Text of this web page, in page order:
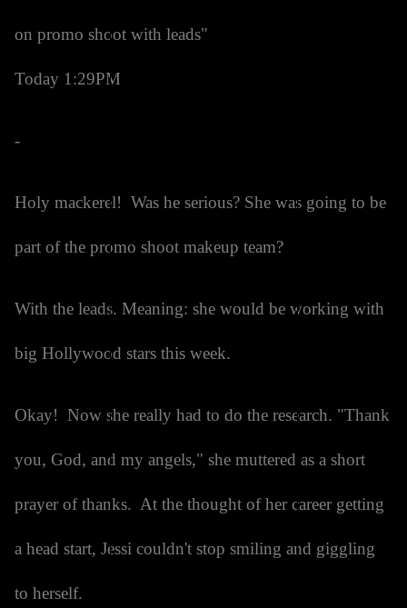
on promo shoot with leads"
Today 1:29PM
-
Holy mackerel! Was he serious? She was going to be
part of the promo shoot makeup team?
With the leads. Meaning: she would be working with
big Hollywood stars this week.
Okay! Now she really had to do the research. "Thank
you, God, and my angels," she muttered as a short
prayer of thanks. At the thought of her career getting
a head start, Jessi couldn't stop smiling and giggling
to herself.